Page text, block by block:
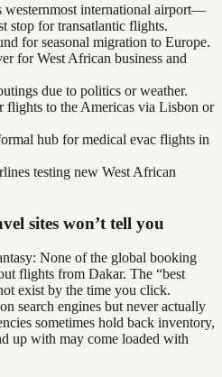
westernmost international airport—
stop for transatlantic flights.
for seasonal migration to Europe.
for West African business and
due to politics or weather.
flights to the Americas via Lisbon or
hub for medical evac flights in
testing new West African
sites won’t tell you
None of the global booking
flights from Dakar. The “best
exist by the time you click.
search engines but never actually
sometimes hold back inventory,
up with may come loaded with